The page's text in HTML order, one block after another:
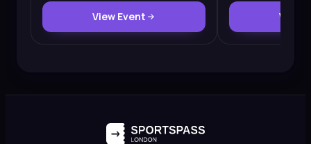
View Event View